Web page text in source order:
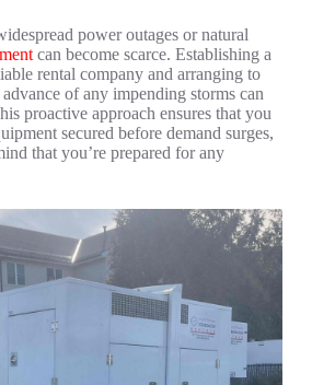
power outages or natural
can become scarce. Establishing a
rental company and arranging to
of any impending storms can
proactive approach ensures that you
secured before demand surges,
that you’re prepared for any